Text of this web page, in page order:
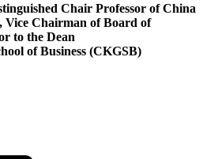
Chair Professor of China
Vice Chairman of Board of
to the Dean
of Business (CKGSB)